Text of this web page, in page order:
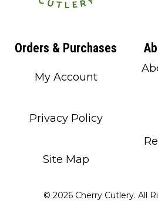
Orders & Purchases
My Account
Privacy Policy
Site Map
© 2026 Cherry Cutlery. All